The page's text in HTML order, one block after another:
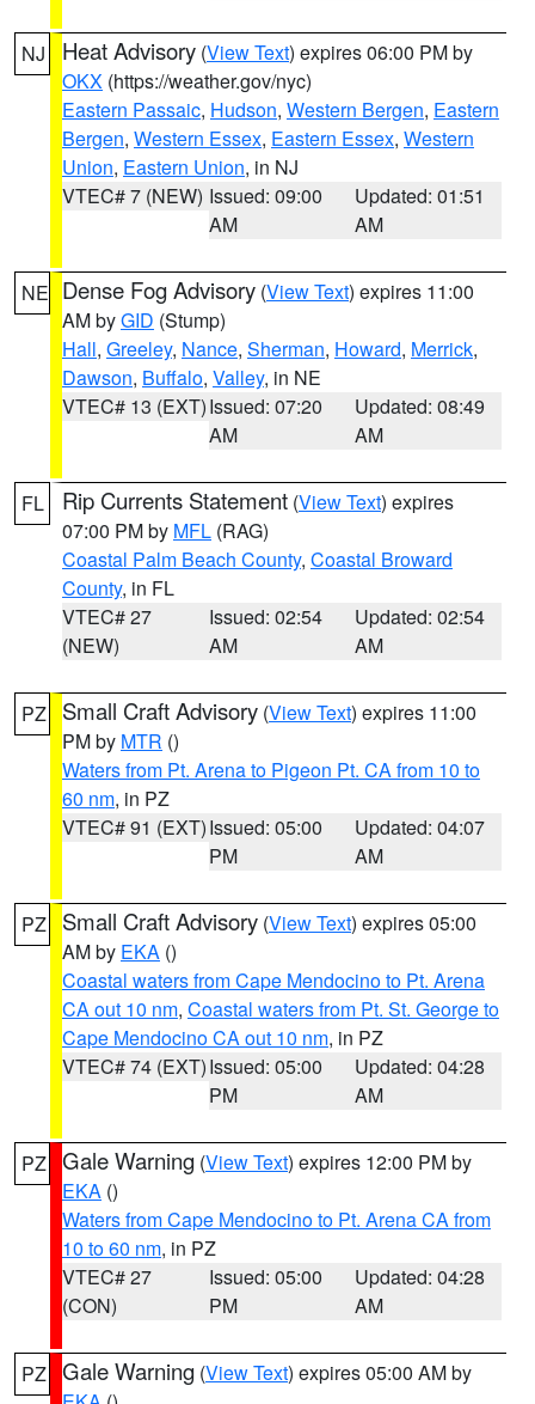
NJ Heat Advisory (View Text) expires 06:00 PM by
OKX (https://weather.gov/nyc)
Eastern Passaic, Hudson, Western Bergen, Eastern
Bergen, Western Essex, Eastern Essex, Western
Union, Eastern Union, in NJ
VTEC# 7 (NEW) Issued: 09:00
AM
Updated: 01:51
AM
NE Dense Fog Advisory (View Text) expires 11:00
AM byGID (Stump)
Hall, Greeley, Nance, Sherman, Howard, Merrick,
Dawson, Buffalo, Valley, in NE
VTEC# 13 (EXT)Issued: 07:20
AM
Updated: 08:49
AM
FL Rip Currents Statement (View Text) expires
07:00 PM by MFL (RAG)
Coastal Palm Beach County, Coastal Broward
County, in FL
VTEC# 27
(NEW)
Issued: 02:54
AM
Updated: 02:54
AM
PZ Small Craft Advisory (View Text) expires 11:00
PM by MTR ()
Waters from Pt. Arena to Pigeon Pt. CA from 10 to
60 nm, in PZ
VTEC# 91 (EXT)Issued: 05:00
PM
Updated: 04:07
AM
PZ Small Craft Advisory (View Text) expires 05:00
AM by EKA ()
Coastal waters from Cape Mendocino to Pt. Arena
CA out 10 nm, Coastal waters from Pt. St. George to
Cape Mendocino CA out 10 nm, in PZ
VTEC# 74 (EXT)Issued: 05:00
PM
Updated: 04:28
AM
PZ Gale Warning (View Text) expires 12:00 PM by
EKA ()
Waters from Cape Mendocino to Pt. Arena CA from
10 to 60 nm, in PZ
VTEC# 27
(CON)
Issued: 05:00
PM
Updated: 04:28
AM
PZ Gale Warning (View Text) expires 05:00 AM by